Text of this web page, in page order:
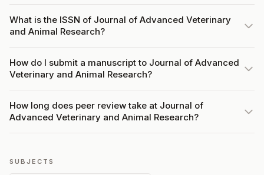
What is the ISSN of Journal of Advanced Veterinary
and Animal Research?
How do I submit a manuscript to Journal of Advanced
Veterinary and Animal Research?
How long does peer review take at Journal of
Advanced Veterinary and Animal Research?
SUBJECTS